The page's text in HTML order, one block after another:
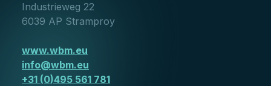
Industrieweg 22
6039 AP Stramproy
www.wbm.eu
info@wbm.eu
+31 (0)495 561 781